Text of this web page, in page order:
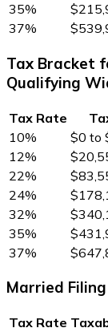
35%
37%
Tax Bracket
Qualifying
Tax Rate
10%
$0 to
12%
22%
24%
32%
35%
37%
Married
Tax Rate